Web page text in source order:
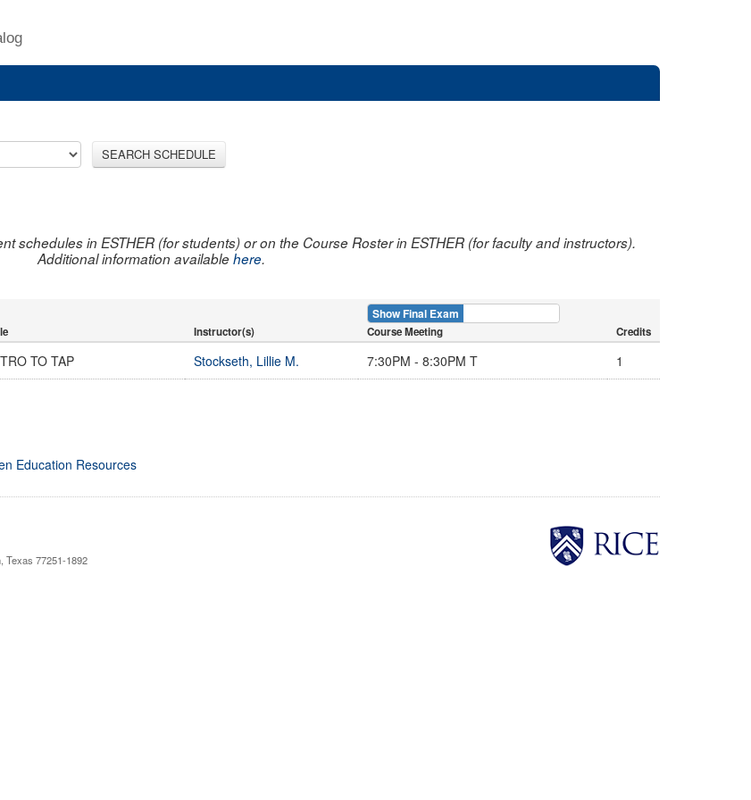
SEARCH SCHEDULE
schedules in ESTHER (for students) or on the Course Roster in ESTHER (for faculty and instructors).
Additional information availablehere.
Instructor(s)
Show Final Exam
Course Meeting Credits
TO TAP Stockseth, Lillie M. 7:30PM - 8:30PM T 1
Education Resources
Texas 77251-1892